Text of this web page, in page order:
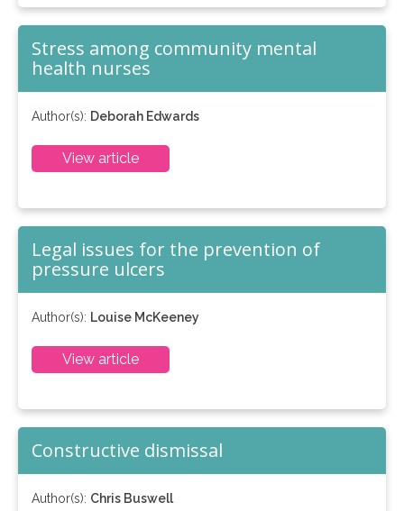
Stress among community mental
health nurses
Author(s): Deborah Edwards
View article
Legal issues for the prevention of
pressure ulcers
Author(s): Louise McKeeney
View article
Constructive dismissal
Author(s): Chris Buswell